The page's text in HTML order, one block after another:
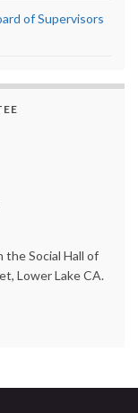
of Supervisors
Social Hall of
Lower Lake CA.